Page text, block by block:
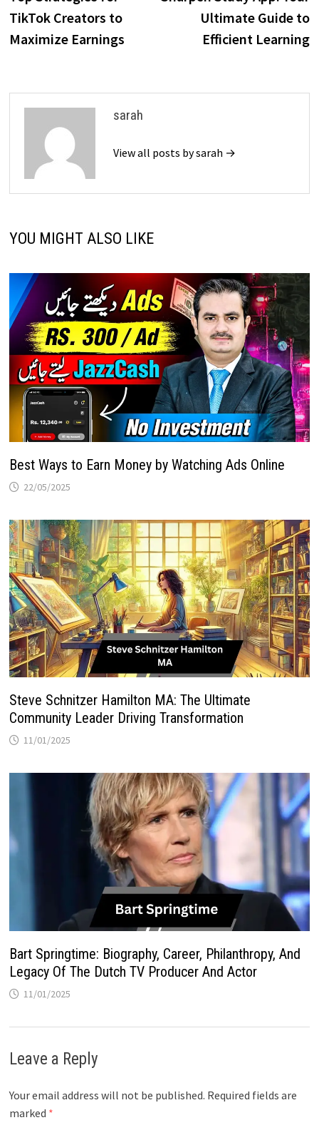
navigation
TikTok Creators to
Maximize Earnings
Ultimate Guide to
Efficient Learning
sarah
View all posts by sarah →
YOU MIGHT ALSO LIKE
Best Ways to Earn Money by Watching Ads Online
22/05/2025
Steve Schnitzer Hamilton MA: The Ultimate
Community Leader Driving Transformation
11/01/2025
Bart Springtime: Biography, Career, Philanthropy, And
Legacy Of The Dutch TV Producer And Actor
11/01/2025
Leave a Reply
Your email address will not be published. Required fields are
marked *